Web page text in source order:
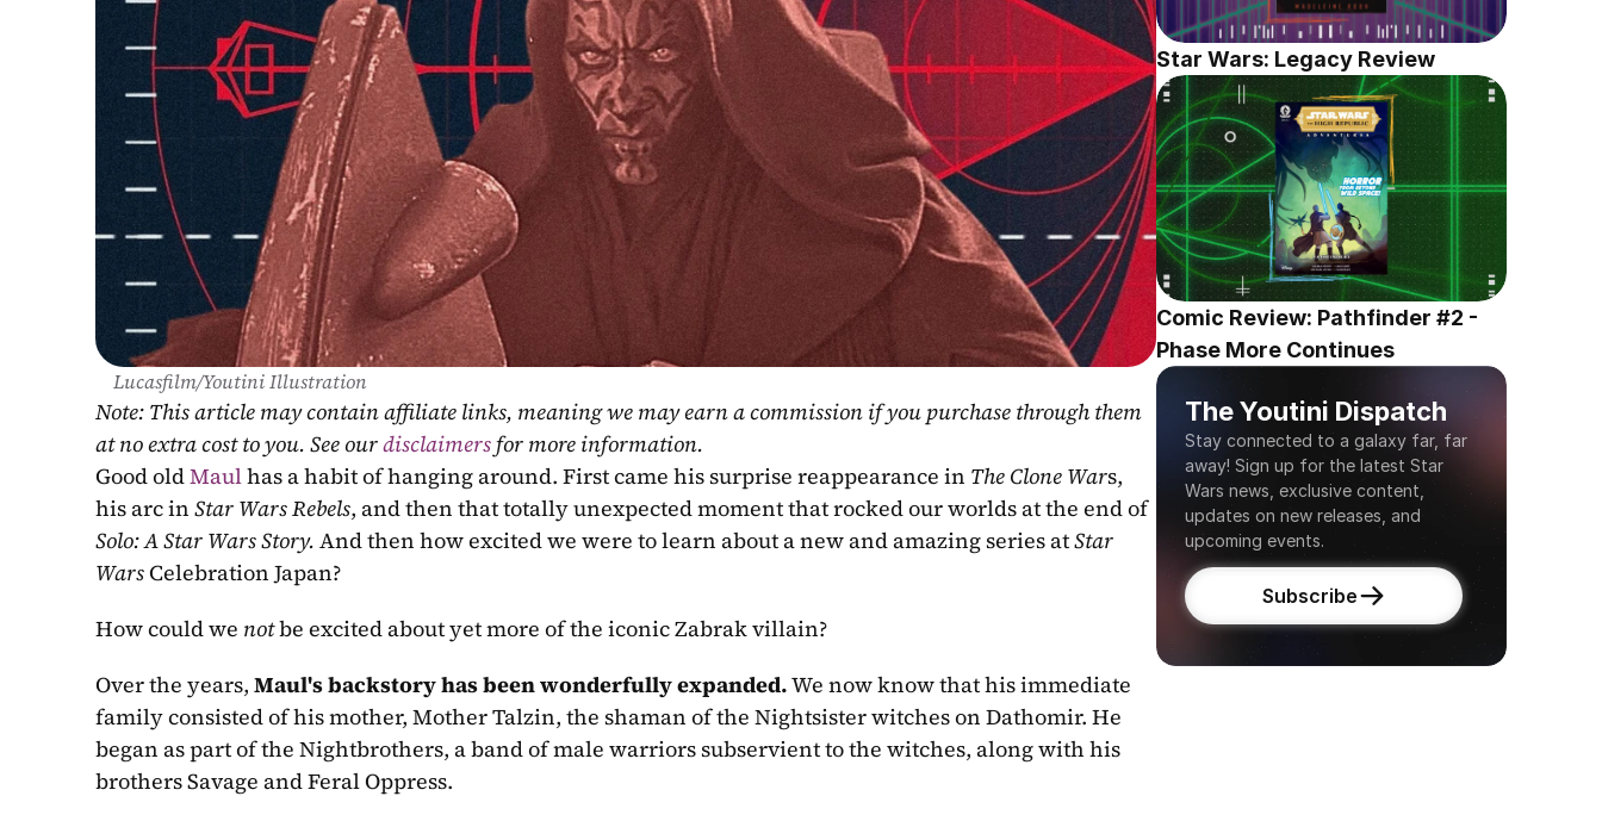
Lucasfilm/Youtini Illustration
Note: This article may contain affiliate links, meaning we may earn a commission if you purchase through them
at no extra cost to you. See our disclaimers for more information.
Good old Maul has a habit of hanging around. First came his surprise reappearance in The Clone Wars,
his arc in Star Wars Rebels
, and then that totally unexpected moment that rocked our worlds at the end of
Solo: A Star Wars Story. And then how excited we were to learn about a new and amazing series at Star
Wars Celebration Japan?
How could we not be excited about yet more of the iconic Zabrak villain?
Over the years, Maul's backstory has been wonderfully expanded. We now know that his immediate
family consisted of his mother, Mother Talzin, the shaman of the Nightsister witches on Dathomir. He
began as part of the Nightbrothers, a band of male warriors subservient to the witches, along with his
brothers Savage and Feral Oppress.
Star Wars: Legacy Review
Comic Review: Pathfinder #2 -
Phase More Continues
The Youtini Dispatch
Stay connected to a galaxy far, far
away! Sign up for the latest Star
Wars news, exclusive content,
updates on new releases, and
upcoming events.
Subscribe